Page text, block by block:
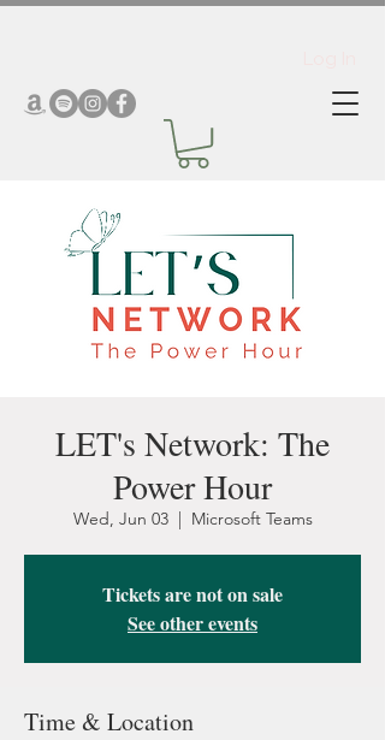
LET's Network: The
Power Hour
Wed, Jun 03
  |
Microsoft Teams
Tickets are not on sale
See other events
Time & Location